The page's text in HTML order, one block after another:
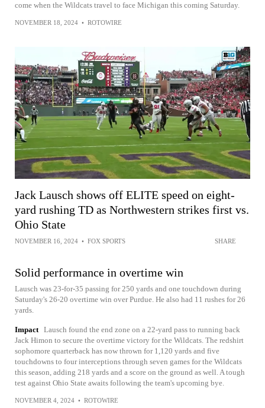
come when the Wildcats travel to face Michigan this coming Saturday.
NOVEMBER 18, 2024 • ROTOWIRE
Jack Lausch shows off ELITE speed on eight-
yard rushing TD as Northwestern strikes first vs.
Ohio State
NOVEMBER 16, 2024 • FOX SPORTS SHARE
Solid performance in overtime win
Lausch was 23-for-35 passing for 250 yards and one touchdown during
Saturday's 26-20 overtime win over Purdue. He also had 11 rushes for 26
yards.
Impact Lausch found the end zone on a 22-yard pass to running back
Jack Himon to secure the overtime victory for the Wildcats. The redshirt
sophomore quarterback has now thrown for 1,120 yards and five
touchdowns to four interceptions through seven games for the Wildcats
this season, adding 218 yards and a score on the ground as well. A tough
test against Ohio State awaits following the team's upcoming bye.
NOVEMBER 4, 2024 • ROTOWIRE